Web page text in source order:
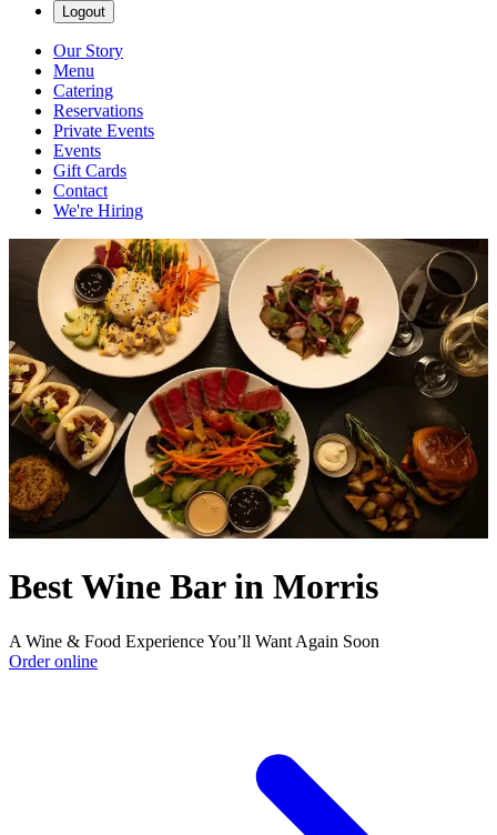
Logout
Our Story
Menu
Catering
Reservations
Private Events
Events
Gift Cards
Contact
We're Hiring
Best Wine Bar in Morris
A Wine & Food Experience You’ll Want Again Soon
Order online